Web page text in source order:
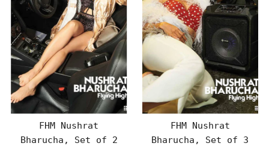
FHM Nushrat
Bharucha, Set of 2
FHM Nushrat
Bharucha, Set of 3